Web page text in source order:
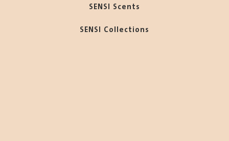
SENSI Scents
SENSI Collections